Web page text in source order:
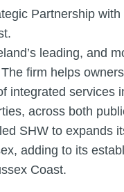
Partnership
leading, and
firm helps
integrated services
across both
SHW to expands
adding to its
Coast.